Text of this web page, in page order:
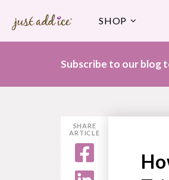
SHOP
Subscribe to our blog
SHARE
ARTICLE